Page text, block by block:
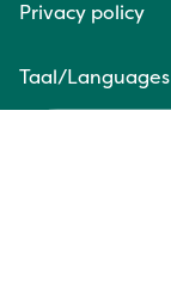
Privacy policy
Taal/Languages